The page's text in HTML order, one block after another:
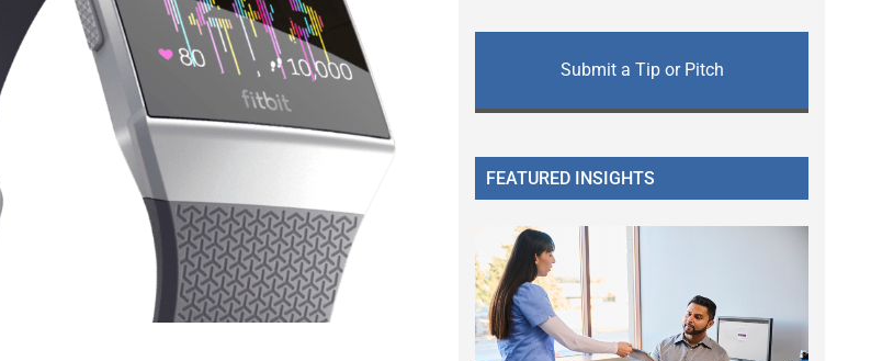
Submit a Tip or Pitch
FEATURED INSIGHTS